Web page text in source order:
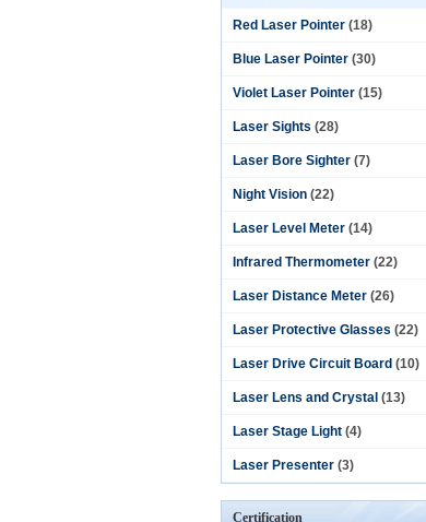
Red Laser Pointer (18)
Blue Laser Pointer (30)
Violet Laser Pointer (15)
Laser Sights (28)
Laser Bore Sighter (7)
Night Vision (22)
Laser Level Meter (14)
Infrared Thermometer (22)
Laser Distance Meter (26)
Laser Protective Glasses (22)
Laser Drive Circuit Board (10)
Laser Lens and Crystal (13)
Laser Stage Light (4)
Laser Presenter (3)
Certification